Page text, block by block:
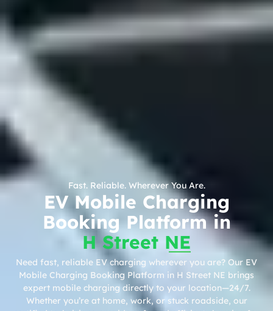
Fast. Reliable. Wherever You Are.
EV Mobile Charging
Booking Platform in
H Street NE
Need fast, reliable EV charging wherever you are? Our EV
Mobile Charging Booking Platform in H Street NE brings
expert mobile charging directly to your location—24/7.
Whether you’re at home, work, or stuck roadside, our